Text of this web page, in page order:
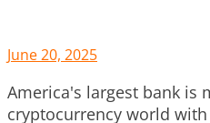
June 20, 2025
America's largest bank is
cryptocurrency world